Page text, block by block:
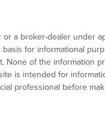
a broker-dealer under
for informational
None of the information
is intended for
professional before